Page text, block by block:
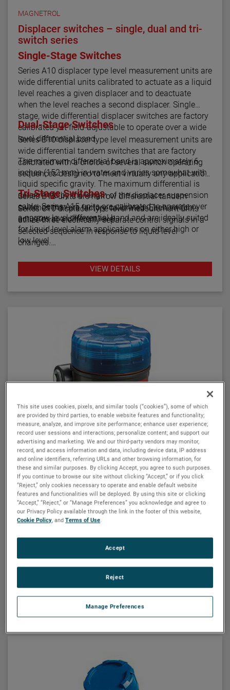
MAGNETROL
Displacer switches – single, dual and tri-
switch series
Single-Stage Switches
Series A10 displacer type level measurement units are
wide differential units calibrated to actuate as a liquid
level reaches a given displacer and to deactuate
when the level reaches a second displacer. Single
stage, wide differential displacer switches are factory
calibrated yet field-adjustable to operate over a wide
level differential band.
The minimum differential band is approximately 6
inches (152 mm) in water and varies somewhat with
liquid specific gravity. The maximum differential is
determined by the length of the displacer suspension
cable. Series A15 units are calibrated to operate over
a narrow level differential band and are ideally suited
for liquid level alarm applications on either high or
low level.
Dual-Stage Switches
Series B10 displacer type level measurement units are
wide differential tandem switches that are factory
calibrated with a choice of several switch operating
sequences designed to meet virtually any application.
Series B15 units are narrow differential tandem
switches that are factory calibrated. Each switch
actuates at a different level.
Tri-Stage Switches
Series C10 displacer type level measurement units
utilize three electrically separate control signals in a
selected sequence in response to liquid level
changes.
Series C15 units are wide differential switches with a
choice of several operating sequences combining
VIEW DETAILS
MAGNETROL
Echotel® model 355 two-wire loop-
powered ultrasonic non-contact
Echotel® Model 355 is a loop-powered, non-contact-
type ultrasonic transmitter that performs liquid level,
volume or open channel flow measurement. HART®
communications are offered with a PACTware™ PC
program for remote configuration and
VIEW DETAILS
This site uses cookies, pixels, and similar tools (“cookies”), some of which
are provided by third parties, to enable website features and functionality;
measure, analyze, and improve site performance; enhance user experience;
record user sessions and interactions; personalize content; and support our
advertising and marketing. We and our third-party vendors may monitor,
record, and access information and data, including device data, IP address
and online identifiers, referring URLs and other browsing information, for
these and similar purposes. By clicking Accept, you agree to such purposes.
If you continue to browse our site without clicking “Accept,” or if you click
“Reject,” only cookies necessary to operate and enable default website
features and functionalities will be deployed. By using this site or clicking
“Accept,” “Reject,” or “Manage Preferences” you acknowledge and agree to
our Privacy Policy available through the link in the footer of this website,
Cookie Policy, andTerms of Use.
Manage Preferences
Reject
Accept